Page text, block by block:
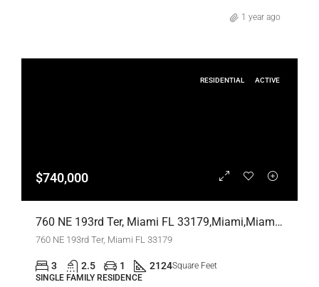
1 year ago
RESIDENTIAL ACTIVE
$740,000
760 NE 193rd Ter, Miami FL 33179,Miami,Miami-Dade County,Residential
760 NE 193rd Ter, Miami FL 33179
3 2.5 1 2124Square Feet
SINGLE FAMILY RESIDENCE